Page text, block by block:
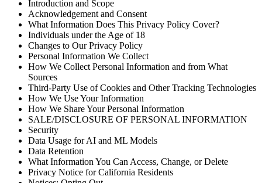
Introduction and Scope
Acknowledgement and Consent
What Information Does This Privacy Policy Cover?
Individuals under the Age of 18
Changes to Our Privacy Policy
Personal Information We Collect
How We Collect Personal Information and from What
Sources
Third-Party Use of Cookies and Other Tracking Technologies
How We Use Your Information
How We Share Your Personal Information
SALE/DISCLOSURE OF PERSONAL INFORMATION
Security
Data Usage for AI and ML Models
Data Retention
What Information You Can Access, Change, or Delete
Privacy Notice for California Residents